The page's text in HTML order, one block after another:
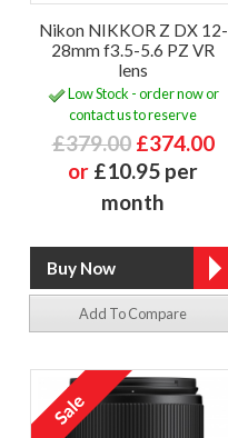
Nikon NIKKOR Z DX 12-
28mm f3.5-5.6 PZ VR
lens
Low Stock - order now or
contact us to reserve
£379.00 £374.00
or £10.95 per
month
Add To Compare